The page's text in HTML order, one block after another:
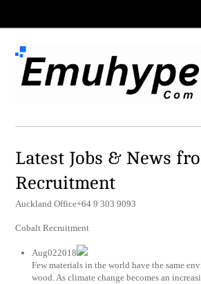
Latest Jobs & News
Recruitment
Auckland Office+64 9 303 9093
Cobalt Recruitment
Aug022018
Few materials in the world have the same
wood. As climate change becomes an